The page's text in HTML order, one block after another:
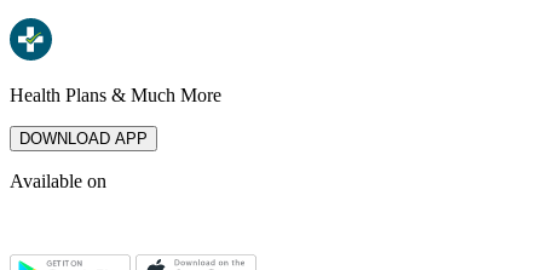
Health Plans & Much More
DOWNLOAD APP
Available on